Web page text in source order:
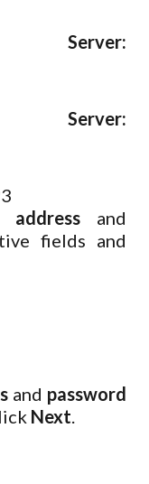
Server:
Server:
addressand
fields and
and password
Next.